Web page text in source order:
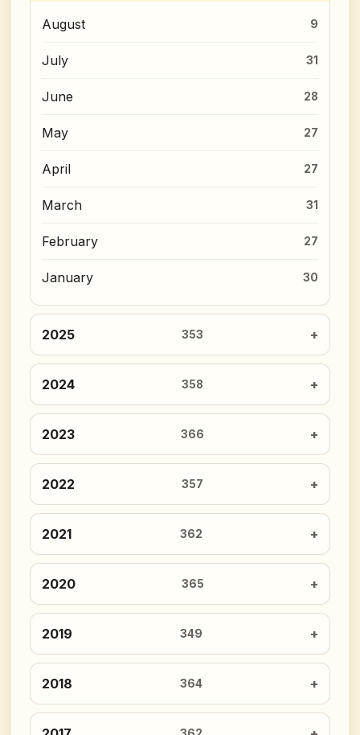
August 9
July 31
June 28
May 27
April 27
March 31
February 27
January 30
2025 353
2024 358
2023 366
2022 357
2021 362
2020 365
2019 349
2018 364